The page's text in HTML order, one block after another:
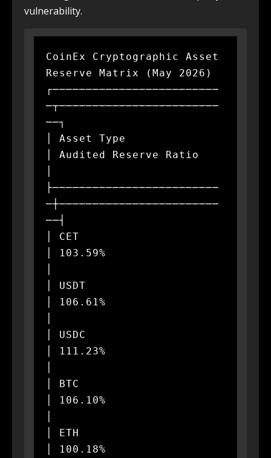
vulnerability.
CoinEx Cryptographic Asset
Reserve Matrix (May 2026)
┌─────────────────────────
─┬────────────────────────
──┐
│ Asset Type
│ Audited Reserve Ratio
├─────────────────────────
─┼────────────────────────
──┤
│ CET
│ 103.59%
│ USDT
│ 106.61%
│ USDC
│ 111.23%
│ BTC
│ 106.10%
│ ETH
│ 100.18%